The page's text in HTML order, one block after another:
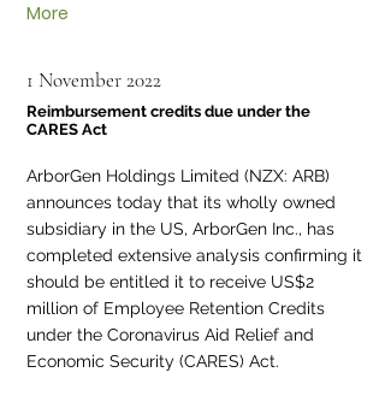
More
1 November 2022
Reimbursement credits due under the
CARES Act
ArborGen Holdings Limited (NZX: ARB)
announces today that its wholly owned
subsidiary in the US, ArborGen Inc., has
completed extensive analysis confirming it
should be entitled it to receive US$2
million of Employee Retention Credits
under the Coronavirus Aid Relief and
Economic Security (CARES) Act.